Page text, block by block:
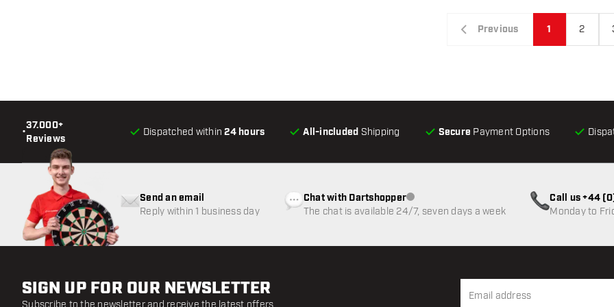
Previous 1 2
•
37.000+
Reviews
Dispatched within24 hours All-included Shipping Secure Payment Options
Send an email
Reply within 1 business day
Chat with DartshopperCustomer service not available
The chat is available 24/7, seven days a week
Call us +44
Monday to
SIGN UP FOR OUR NEWSLETTER
Subscribe to the newsletter and receive the latest offers.